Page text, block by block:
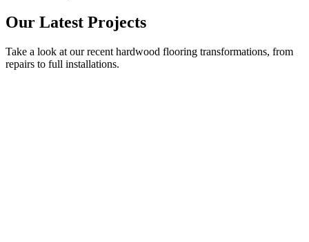
Our Latest Projects
Take a look at our recent hardwood flooring transformations, from
repairs to full installations.